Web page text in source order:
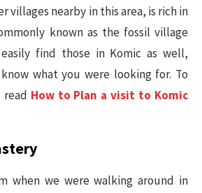
villages nearby in this area, is rich in
known as the fossil village
find those in Komic as well,
what you were looking for. To
read How to Plan a visit to Komic
when we were walking around in